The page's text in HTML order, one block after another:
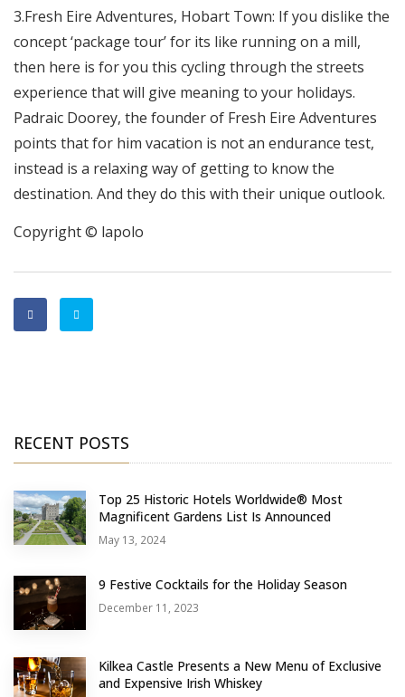
3.Fresh Eire Adventures, Hobart Town: If you dislike the
concept ‘package tour’ for its like running on a mill,
then here is for you this cycling through the streets
experience that will give meaning to your holidays.
Padraic Doorey, the founder of Fresh Eire Adventures
points that for him vacation is not an endurance test,
instead is a relaxing way of getting to know the
destination. And they do this with their unique outlook.
Copyright © lapolo
RECENT POSTS
Top 25 Historic Hotels Worldwide® Most
Magnificent Gardens List Is Announced
May 13, 2024
9 Festive Cocktails for the Holiday Season
December 11, 2023
Kilkea Castle Presents a New Menu of Exclusive
and Expensive Irish Whiskey